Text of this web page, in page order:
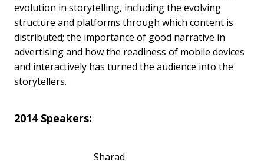
evolution in storytelling, including the evolving
structure and platforms through which content is
distributed; the importance of good narrative in
advertising and how the readiness of mobile devices
and interactively has turned the audience into the
storytellers.
2014 Speakers:
Sharad